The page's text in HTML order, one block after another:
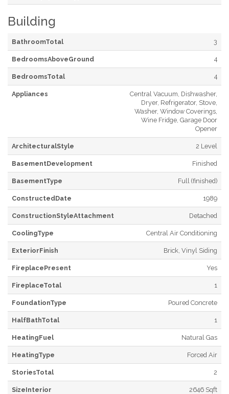
Building
BathroomTotal 3
BedroomsAboveGround 4
BedroomsTotal 4
Appliances
Central Vacuum, Dishwasher,
Dryer, Refrigerator, Stove,
Washer, Window Coverings,
Wine Fridge, Garage Door
Opener
ArchitecturalStyle 2 Level
BasementDevelopment Finished
BasementType Full (finished)
ConstructedDate 1989
ConstructionStyleAttachment Detached
CoolingType Central Air Conditioning
ExteriorFinish Brick, Vinyl Siding
FireplacePresent Yes
FireplaceTotal 1
FoundationType Poured Concrete
HalfBathTotal 1
HeatingFuel Natural Gas
HeatingType Forced Air
StoriesTotal 2
SizeInterior 2646 Sqft